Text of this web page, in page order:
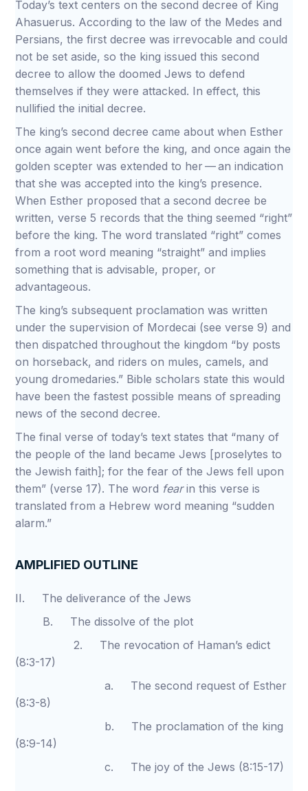
Today’s text centers on the second decree of King
Ahasuerus. According to the law of the Medes and
Persians, the first decree was irrevocable and could
not be set aside, so the king issued this second
decree to allow the doomed Jews to defend
themselves if they were attacked. In effect, this
nullified the initial decree.
The king’s second decree came about when Esther
once again went before the king, and once again the
golden scepter was extended to her — an indication
that she was accepted into the king’s presence.
When Esther proposed that a second decree be
written, verse 5 records that the thing seemed “right”
before the king. The word translated “right” comes
from a root word meaning “straight” and implies
something that is advisable, proper, or
advantageous.
The king’s subsequent proclamation was written
under the supervision of Mordecai (see verse 9) and
then dispatched throughout the kingdom “by posts
on horseback, and riders on mules, camels, and
young dromedaries.” Bible scholars state this would
have been the fastest possible means of spreading
news of the second decree.
The final verse of today’s text states that “many of
the people of the land became Jews [proselytes to
the Jewish faith]; for the fear of the Jews fell upon
them” (verse 17). The word fearin this verse is
translated from a Hebrew word meaning “sudden
alarm.”
AMPLIFIED OUTLINE
II. The deliverance of the Jews
B. The dissolve of the plot
2. The revocation of Haman’s edict
(8:3-17)
a. The second request of Esther
(8:3-8)
b. The proclamation of the king
(8:9-14)
c. The joy of the Jews (8:15-17)